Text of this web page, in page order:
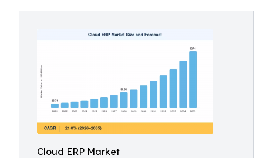
Cloud ERP Market